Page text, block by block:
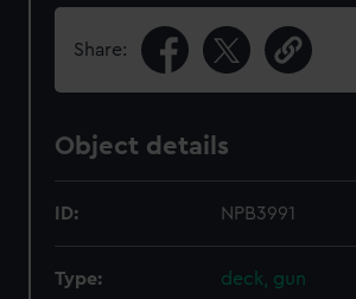
Share:
Object details
ID: NPB3991
Type: deck, gun